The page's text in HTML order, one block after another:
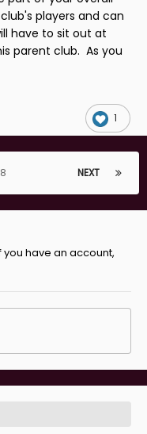
players and can
have to sit out at
parent club. As you
1
NEXT
have an account,